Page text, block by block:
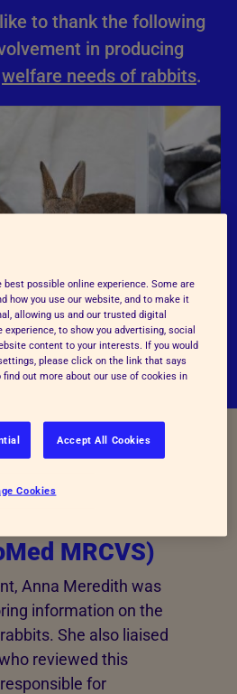
to thank the following
in producing
welfare needs of rabbits.
MRCVS)
Anna Meredith was
information on the
She also liaised
reviewed this
for
best possible online experience. Some are
how you use our website, and to make it
allowing us and our trusted digital
to show you advertising, social
content to your interests. If you would
please click on the link that says
find out more about our use of cookies in
Accept All Cookies
Cookies